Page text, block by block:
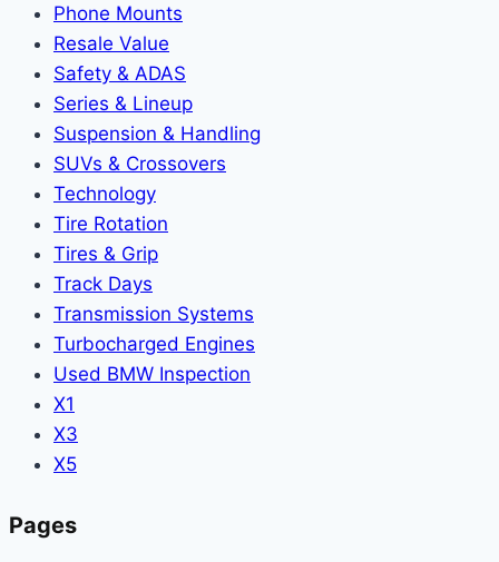
Phone Mounts
Resale Value
Safety & ADAS
Series & Lineup
Suspension & Handling
SUVs & Crossovers
Technology
Tire Rotation
Tires & Grip
Track Days
Transmission Systems
Turbocharged Engines
Used BMW Inspection
X1
X3
X5
Pages